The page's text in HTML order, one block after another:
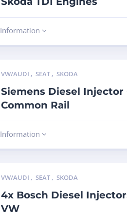
Information
VW/AUDI , SEAT , SKODA
Siemens Diesel Injector
Common Rail
Information
VW/AUDI , SEAT , SKODA
4x Bosch Diesel
VW